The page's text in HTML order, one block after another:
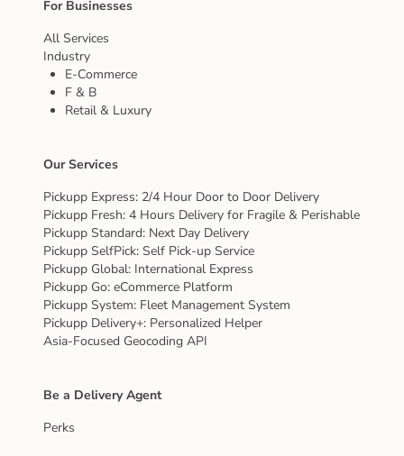
For Businesses
All Services
Industry
E-Commerce
F & B
Retail & Luxury
Our Services
Pickupp Express: 2/4 Hour Door to Door Delivery
Pickupp Fresh: 4 Hours Delivery for Fragile & Perishable
Pickupp Standard: Next Day Delivery
Pickupp SelfPick: Self Pick-up Service
Pickupp Global: International Express
Pickupp Go: eCommerce Platform
Pickupp System: Fleet Management System
Pickupp Delivery+: Personalized Helper
Asia-Focused Geocoding API
Be a Delivery Agent
Perks